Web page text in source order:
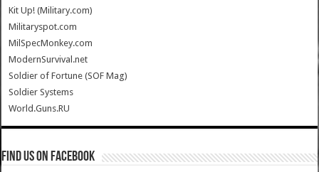
Kit Up! (Military.com)
Militaryspot.com
MilSpecMonkey.com
ModernSurvival.net
Soldier of Fortune (SOF Mag)
Soldier Systems
World.Guns.RU
Find us on Facebook